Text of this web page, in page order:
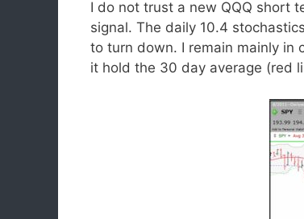
I do not trust a new QQQ short
signal. The daily 10.4
to turn down. I remain mainly in
it hold the 30 day average (red